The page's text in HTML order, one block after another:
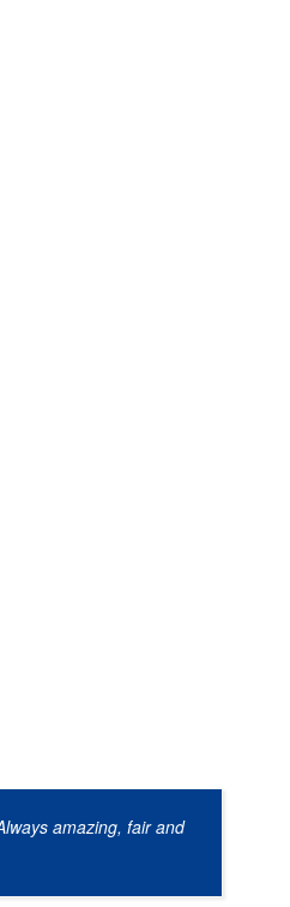
amazing, fair and